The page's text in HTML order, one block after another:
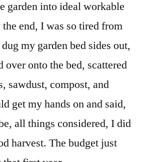
garden into ideal workable
end, I was so tired from
my garden bed sides out,
over onto the bed, scattered
sawdust, compost, and
get my hands on and said,
all things considered, I did
harvest. The budget just